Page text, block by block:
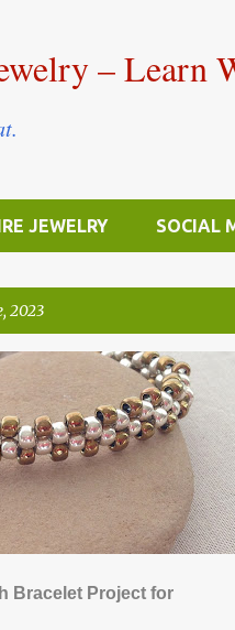
– Learn
JEWELRY SOCIAL
2023
Bracelet Project for
FREE TUTORIALS